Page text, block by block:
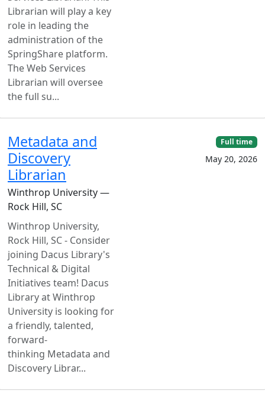
Librarian will play a key
role in leading the
administration of the
SpringShare platform.
The Web Services
Librarian will oversee
the full su...
Metadata and
Discovery
Librarian
Winthrop University —
Rock Hill, SC
Winthrop University,
Rock Hill, SC - Consider
joining Dacus Library's
Technical & Digital
Initiatives team! Dacus
Library at Winthrop
University is looking for
a friendly, talented,
forward-
thinking Metadata and
Discovery Librar...
Full time
May 20, 2026